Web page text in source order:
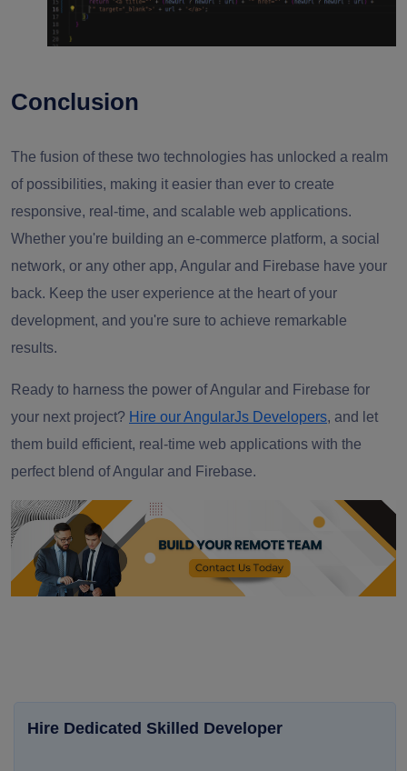
Conclusion
The fusion of these two technologies has unlocked a realm
of possibilities, making it easier than ever to create
responsive, real-time, and scalable web applications.
Whether you're building an e-commerce platform, a social
network, or any other app, Angular and Firebase have your
back. Keep the user experience at the heart of your
development, and you're sure to achieve remarkable
results.
Ready to harness the power of Angular and Firebase for
your next project? Hire our AngularJs Developers, and let
them build efficient, real-time web applications with the
perfect blend of Angular and Firebase.
Hire Dedicated Skilled Developer